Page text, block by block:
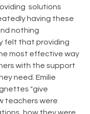
solutions
having these
nothing
felt that providing
most effective way
with the support
need. Emilie
"give
teachers were